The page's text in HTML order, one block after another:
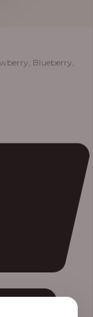
Blueberry,